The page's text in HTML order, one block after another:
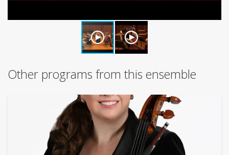
Other programs from this ensemble